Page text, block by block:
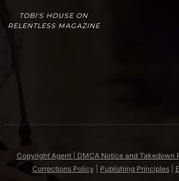
TOBI'S HOUSE ON
RELENTLESS MAGAZINE
Copyright Agent | DMCA Notice and Takedown
Corrections Policy
Publishing Principles|